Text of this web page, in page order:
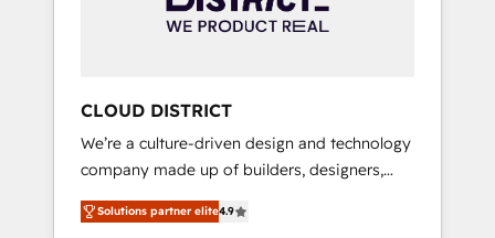
ータと業務プロセスのサイロ化を、CRMを軸と
ら、GTMの見える化・自動化まで。全Hub統合
運用、データ品質設計、グループ横断のCRM統
合に対応します。 2️⃣ AIエージェント組織構築
営業・マーケティング業務の一部をAIが自律実
行する組織への移行を設計・実装。Breeze・
CLOUD DISTRICT
We’re a culture-driven design and technology
company made up of builders, designers,
and big thinkers. We blend strategy, design,
and development—always fueled by curiosity
Solutions partner elite4.9